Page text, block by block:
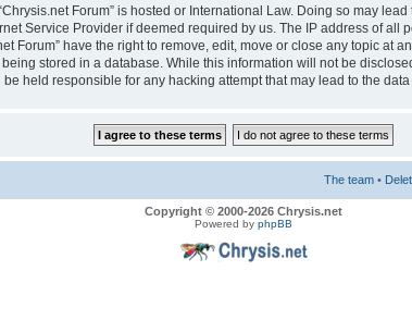
Forum” is hosted or International Law. Doing so may
Service Provider if deemed required by us. The IP address of all
Forum” have the right to remove, edit, move or close any topic at
stored in a database. While this information will not be
be held responsible for any hacking attempt that may lead to the
The team •
Copyright © 2000-2026 Chrysis.net
Powered by phpBB